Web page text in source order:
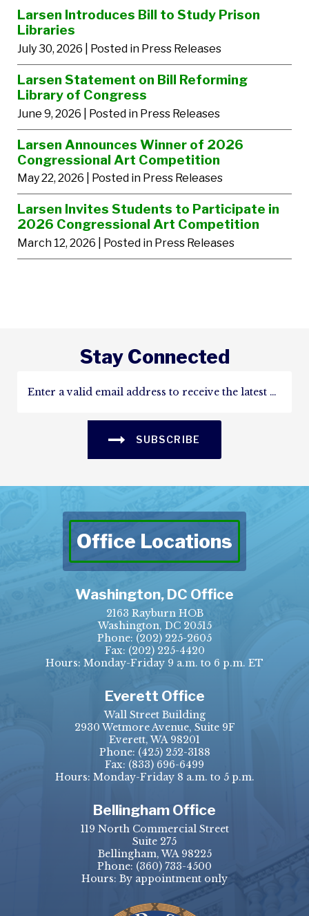
Larsen Introduces Bill to Study Prison
Libraries
July 30, 2026 | Posted in Press Releases
Larsen Statement on Bill Reforming
Library of Congress
June 9, 2026 | Posted in Press Releases
Larsen Announces Winner of 2026
Congressional Art Competition
May 22, 2026 | Posted in Press Releases
Larsen Invites Students to Participate in
2026 Congressional Art Competition
March 12, 2026 | Posted in Press Releases
Stay Connected
SUBSCRIBE
Office Locations
Washington, DC Office
2163 Rayburn HOB
Washington, DC 20515
Phone: (202) 225-2605
Fax: (202) 225-4420
Hours: Monday-Friday 9 a.m. to 6 p.m. ET
Everett Office
Wall Street Building
2930 Wetmore Avenue, Suite 9F
Everett, WA 98201
Phone: (425) 252-3188
Fax: (833) 696-6499
Hours: Monday-Friday 8 a.m. to 5 p.m.
Bellingham Office
119 North Commercial Street
Suite 275
Bellingham, WA 98225
Phone: (360) 733-4500
Hours: By appointment only